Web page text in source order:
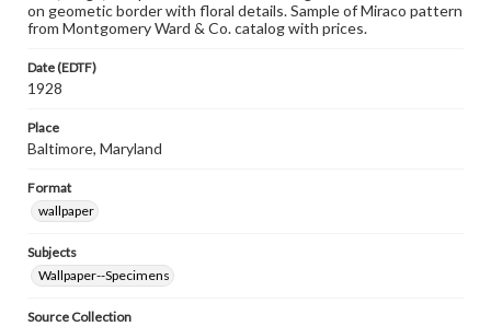
on geometic border with floral details. Sample of Miraco pattern
from Montgomery Ward & Co. catalog with prices.
Date (EDTF)
1928
Place
Baltimore, Maryland
Format
wallpaper
Subjects
Wallpaper--Specimens
Source Collection